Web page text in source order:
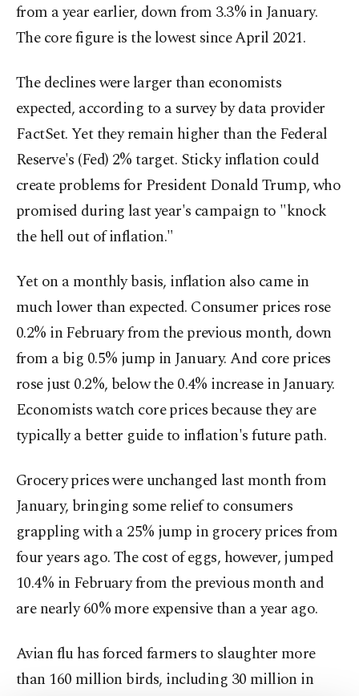
from a year earlier, down from 3.3% in January.
The core figure is the lowest since April 2021.
The declines were larger than economists
expected, according to a survey by data provider
FactSet. Yet they remain higher than the Federal
Reserve's (Fed) 2% target. Sticky inflation could
create problems for President Donald Trump, who
promised during last year's campaign to "knock
the hell out of inflation."
Yet on a monthly basis, inflation also came in
much lower than expected. Consumer prices rose
0.2% in February from the previous month, down
from a big 0.5% jump in January. And core prices
rose just 0.2%, below the 0.4% increase in January.
Economists watch core prices because they are
typically a better guide to inflation's future path.
Grocery prices were unchanged last month from
January, bringing some relief to consumers
grappling with a 25% jump in grocery prices from
four years ago. The cost of eggs, however, jumped
10.4% in February from the previous month and
are nearly 60% more expensive than a year ago.
Avian flu has forced farmers to slaughter more
than 160 million birds, including 30 million in